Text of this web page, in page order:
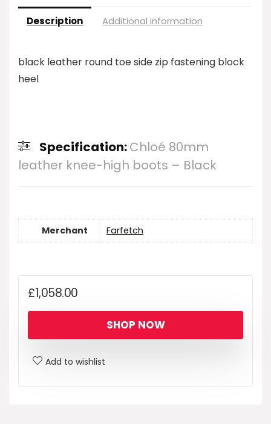
Description Additional information
black leather round toe side zip fastening block
heel
Specification:Chloé 80mm
leather knee-high boots – Black
Merchant Farfetch
£1,058.00
SHOP NOW
Add to wishlist